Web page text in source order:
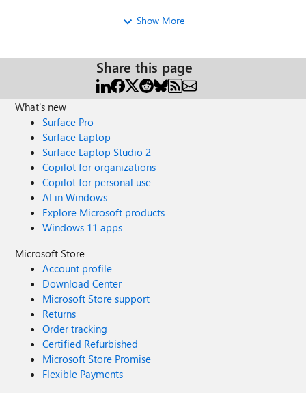
and enter Full Screen Mode (for Edge: win-shift-enter,
Chrome: F11) and let the challenges begin! Option 2:
challenge on their own PC/Laptops (optimized for Edge,
Chrome and Firefox). Take the IT Pro Challenge here:
http://aka.ms/itprochallenge Enjoy and please post any
feedback that could make the IT Pro Challenge more
effective in your organization. Michael Kophs IT Pro
Readiness Microsoft
Show More
Share this page
What's new
Surface Pro
Surface Laptop
Surface Laptop Studio 2
Copilot for organizations
Copilot for personal use
AI in Windows
Explore Microsoft products
Windows 11 apps
Microsoft Store
Account profile
Download Center
Microsoft Store support
Returns
Order tracking
Certified Refurbished
Microsoft Store Promise
Flexible Payments